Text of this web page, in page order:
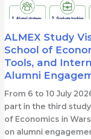
ALMEX Study
School of
Tools, and
Alumni
From 6 to 10 July
part in the third
of Economics in
on alumni